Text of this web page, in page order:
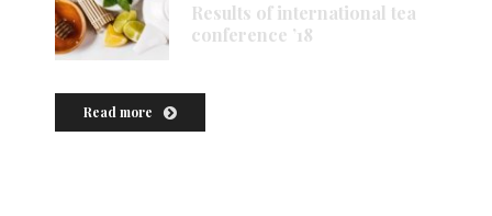
Results of international tea
conference ’18
Read more